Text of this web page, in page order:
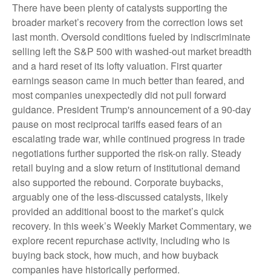
There have been plenty of catalysts supporting the
broader market’s recovery from the correction lows set
last month. Oversold conditions fueled by indiscriminate
selling left the S&P 500 with washed-out market breadth
and a hard reset of its lofty valuation. First quarter
earnings season came in much better than feared, and
most companies unexpectedly did not pull forward
guidance. President Trump's announcement of a 90-day
pause on most reciprocal tariffs eased fears of an
escalating trade war, while continued progress in trade
negotiations further supported the risk-on rally. Steady
retail buying and a slow return of institutional demand
also supported the rebound. Corporate buybacks,
arguably one of the less-discussed catalysts, likely
provided an additional boost to the market’s quick
recovery. In this week’s Weekly Market Commentary, we
explore recent repurchase activity, including who is
buying back stock, how much, and how buyback
companies have historically performed.